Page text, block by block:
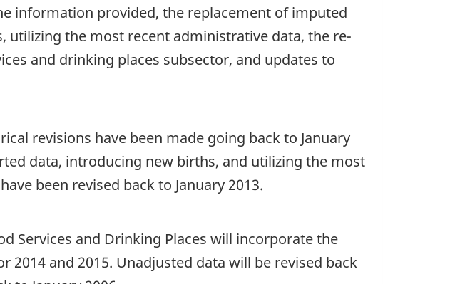
information provided, the replacement of imputed
the most recent administrative data, the re-
and drinking places subsector, and updates to
revisions have been made going back to January
data, introducing new births, and utilizing the most
been revised back to January 2013.
Services and Drinking Places will incorporate the
and 2015. Unadjusted data will be revised back